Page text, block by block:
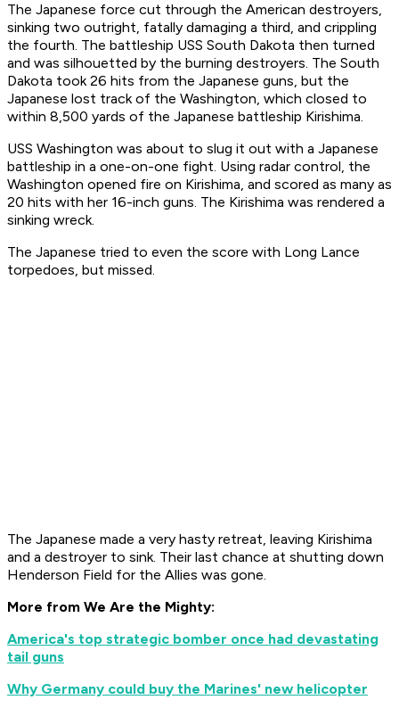
The Japanese force cut through the American destroyers,
sinking two outright, fatally damaging a third, and crippling
the fourth. The battleship USS South Dakota then turned
and was silhouetted by the burning destroyers. The South
Dakota took 26 hits from the Japanese guns, but the
Japanese lost track of the Washington, which closed to
within 8,500 yards of the Japanese battleship Kirishima.
USS Washington was about to slug it out with a Japanese
battleship in a one-on-one fight. Using radar control, the
Washington opened fire on Kirishima, and scored as many as
20 hits with her 16-inch guns. The Kirishima was rendered a
sinking wreck.
The Japanese tried to even the score with Long Lance
torpedoes, but missed.
The Japanese made a very hasty retreat, leaving Kirishima
and a destroyer to sink. Their last chance at shutting down
Henderson Field for the Allies was gone.
More from We Are the Mighty:
America's top strategic bomber once had devastating
tail guns
Why Germany could buy the Marines' new helicopter